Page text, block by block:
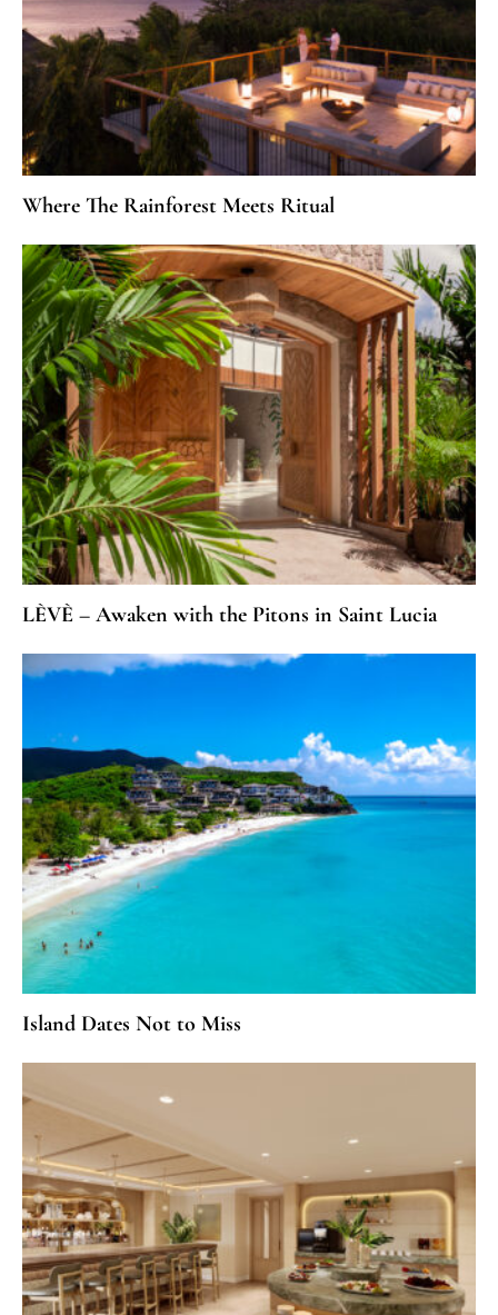
Where The Rainforest Meets Ritual
LÈVÈ – Awaken with the Pitons in Saint Lucia
Island Dates Not to Miss